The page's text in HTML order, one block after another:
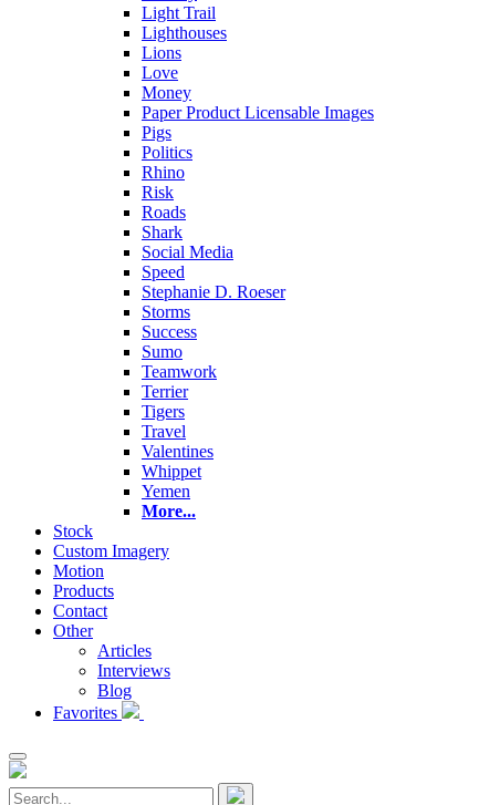
Light Trail
Lighthouses
Lions
Love
Money
Paper Product Licensable Images
Pigs
Politics
Rhino
Risk
Roads
Shark
Social Media
Speed
Stephanie D. Roeser
Storms
Success
Sumo
Teamwork
Terrier
Tigers
Travel
Valentines
Whippet
Yemen
More...
Stock
Custom Imagery
Motion
Products
Contact
Other
Articles
Interviews
Blog
Favorites